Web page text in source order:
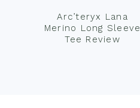
Arc’teryx Lana
Merino Long Sleeve
Tee Review